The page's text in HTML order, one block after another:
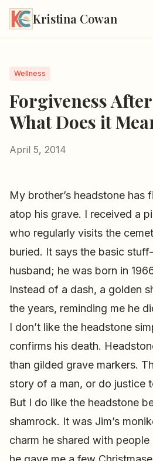
Kristina Cowan
Wellness
Forgiveness
What Does it
April 5, 2014
My brother’s headstone has
atop his grave. I received a
who regularly visits the
buried. It says the basic
husband; he was born in
Instead of a dash, a golden
the years, reminding me he
I don’t like the headstone
confirms his death.
than gilded grave markers.
story of a man, or do justice
But I do like the headstone
shamrock. It was Jim’s
charm he shared with